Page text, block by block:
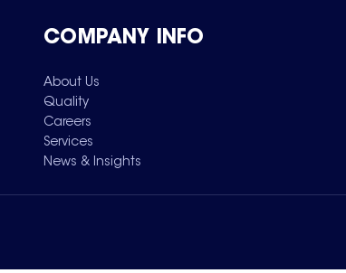
COMPANY INFO
About Us
Quality
Careers
Services
News & Insights